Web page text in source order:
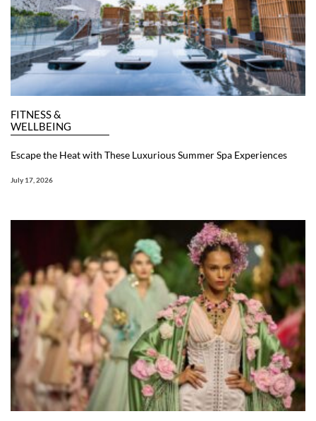
FITNESS &
WELLBEING
Escape the Heat with These Luxurious Summer Spa Experiences
July 17, 2026